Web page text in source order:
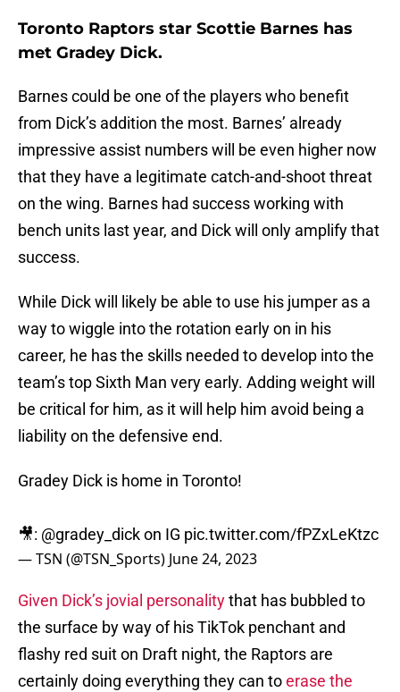
Toronto Raptors star Scottie Barnes has
met Gradey Dick.
Barnes could be one of the players who benefit
from Dick’s addition the most. Barnes’ already
impressive assist numbers will be even higher now
that they have a legitimate catch-and-shoot threat
on the wing. Barnes had success working with
bench units last year, and Dick will only amplify that
success.
While Dick will likely be able to use his jumper as a
way to wiggle into the rotation early on in his
career, he has the skills needed to develop into the
team’s top Sixth Man very early. Adding weight will
be critical for him, as it will help him avoid being a
liability on the defensive end.
Gradey Dick is home in Toronto!
🎥: @gradey_dickon IG pic.twitter.com/fPZxLeKtzc
— TSN (@TSN_Sports) June 24, 2023
Given Dick’s jovial personalitythat has bubbled to
the surface by way of his TikTok penchant and
flashy red suit on Draft night, the Raptors are
certainly doing everything they can toerase the